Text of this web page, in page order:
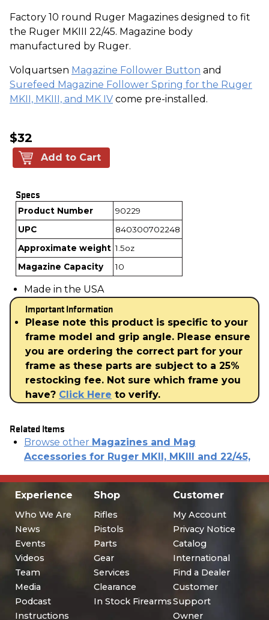
Factory 10 round Ruger Magazines designed to fit
the Ruger MKIII 22/45. Magazine body
manufactured by Ruger.
Volquartsen Magazine Follower Button and
Surefeed Magazine Follower Spring for the Ruger
MKII, MKIII, and MK IV come pre-installed.
$32
Add to Cart
Specs
Product Number
90229
UPC
840300702248
Approximate weight 1.5oz
Magazine Capacity
10
Made in the USA
Important Information
Please note this product is specific to your
frame model and grip angle. Please ensure
you are ordering the correct part for your
frame as these parts are subject to a 25%
restocking fee. Not sure which frame you
have? Click Here to verify.
Related Items
Browse other Magazines and Mag
Accessories for Ruger MKII, MKIII and 22/45,
Experience
Who We Are
News
Events
Videos
Team
Media
Podcast
Instructions
Shop
Rifles
Pistols
Parts
Gear
Services
Clearance
In Stock Firearms
Customer
My Account
Privacy Notice
Catalog
International
Find a Dealer
Customer
Support
Owner